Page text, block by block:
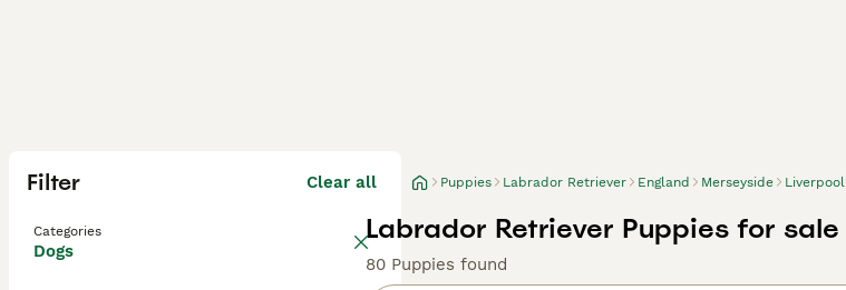
Filter Clear all
Categories
Dogs
Puppies Labrador Retriever England Merseyside Liverpool
Labrador Retriever Puppies for sale
80 Puppies found